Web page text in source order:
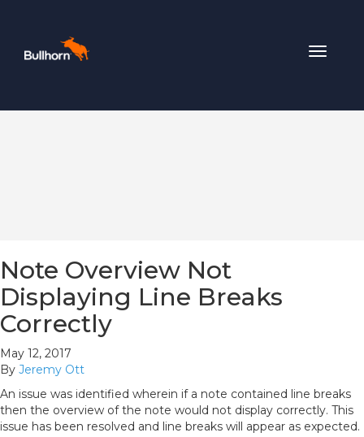
Toggle
Note Overview Not
Displaying Line Breaks
Correctly
May 12, 2017
By Jeremy Ott
An issue was identified wherein if a note contained line breaks
then the overview of the note would not display correctly. This
issue has been resolved and line breaks will appear as expected.